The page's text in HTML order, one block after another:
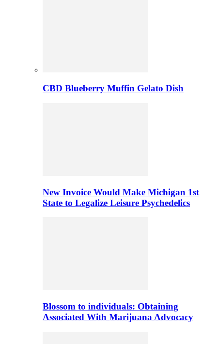
CBD Blueberry Muffin Gelato Dish
New Invoice Would Make Michigan 1st
State to Legalize Leisure Psychedelics
Blossom to individuals: Obtaining
Associated With Marijuana Advocacy